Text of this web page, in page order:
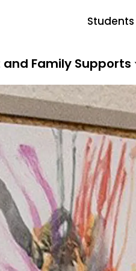
pages Our School
Family Supports
Students